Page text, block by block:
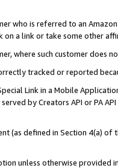
who is referred to an
a link or take some other
where such customer does
tracked or reported
Link in a Mobile
by Creators API or PA
(as defined in Section 4(a)
unless otherwise provided